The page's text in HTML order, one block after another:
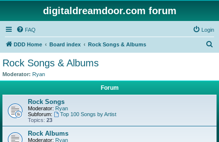
digitaldreamdoor.com forum
FAQ Login
DDD Home Board index Rock Songs & Albums
Rock Songs & Albums
Moderator: Ryan
Forum
Rock Songs
Moderator: Ryan
Subforum:
Top 100 Songs by Artist
Topics: 23
Rock Albums
Moderator: Ryan